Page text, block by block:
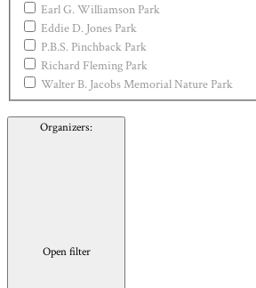
Earl G. Williamson Park
Eddie D. Jones Park
P.B.S. Pinchback Park
Richard Fleming Park
Walter B. Jacobs Memorial Nature Park
Organizers:
Open filter